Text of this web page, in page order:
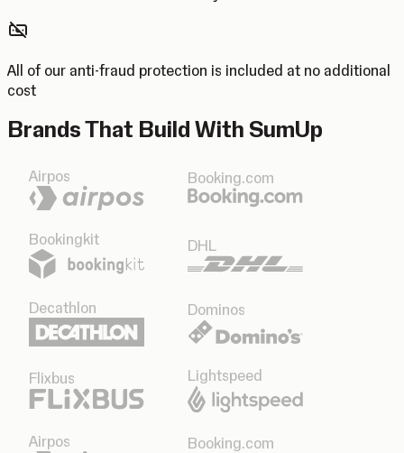
All of our anti-fraud protection is included at no additional
cost
Brands That Build With SumUp
Airpos Booking.com
Bookingkit DHL
Decathlon Dominos
Flixbus Lightspeed
Airpos Booking.com